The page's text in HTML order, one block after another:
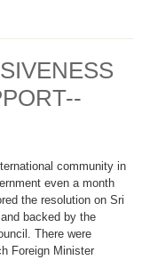
community in
even a month
the resolution on Sri
backed by the
There were
Foreign Minister